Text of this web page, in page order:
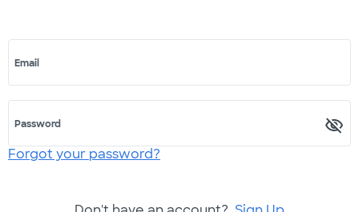
Email
Password
Forgot your password?